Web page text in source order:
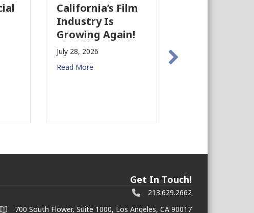
California’s Film
Industry Is
Growing Again!
July 28, 2026
Read More
Preparedness in
Commercial Real
Get In Touch!
213.629.2662
700 South Flower, Suite 1000, Los Angeles, CA 90017